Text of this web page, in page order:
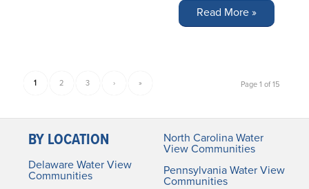
Read More »
Page 1 of 15
1 2 3 › »
BY LOCATION
Delaware Water View
Communities
North Carolina Water
View Communities
Pennsylvania Water View
Communities